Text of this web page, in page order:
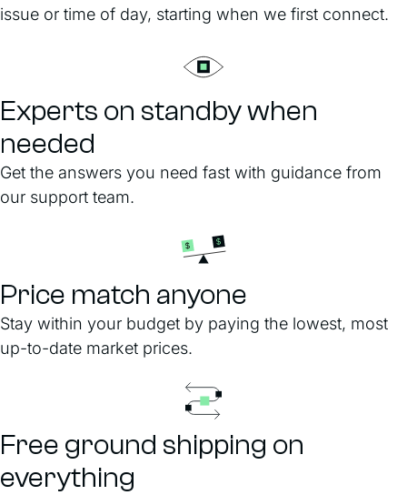
issue or time of day, starting when we first connect.
Experts on standby when
needed
Get the answers you need fast with guidance from
our support team.
Price match anyone
Stay within your budget by paying the lowest, most
up-to-date market prices.
Free ground shipping on
everything